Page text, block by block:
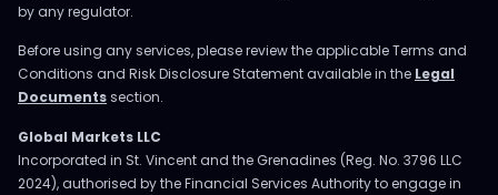
by any regulator.
Before using any services, please review the applicable Terms and
Conditions and Risk Disclosure Statement available in the Legal
Documentssection.
Global Markets LLC
Incorporated in St. Vincent and the Grenadines (Reg. No. 3796 LLC
2024), authorised by the Financial Services Authority to engage in